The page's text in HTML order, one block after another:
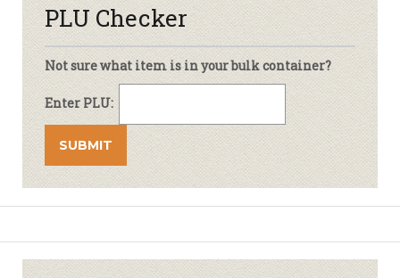
PLU Checker
Not sure what item is in your bulk container?
Enter PLU: